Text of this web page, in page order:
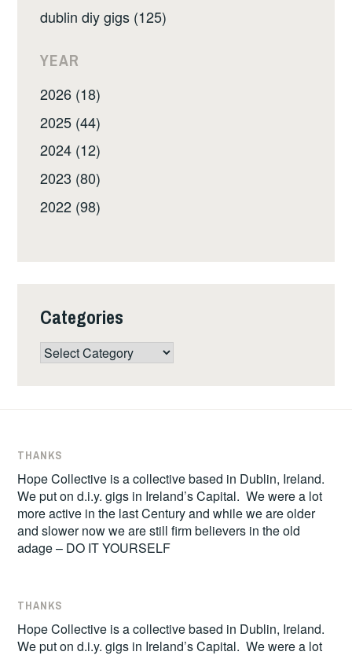
dublin diy gigs (125)
YEAR
2026 (18)
2025 (44)
2024 (12)
2023 (80)
2022 (98)
Categories
Categories
THANKS
Hope Collective is a collective based in Dublin, Ireland.
We put on d.i.y. gigs in Ireland’s Capital. We were a lot
more active in the last Century and while we are older
and slower now we are still firm believers in the old
adage – DO IT YOURSELF
THANKS
Hope Collective is a collective based in Dublin, Ireland.
We put on d.i.y. gigs in Ireland’s Capital. We were a lot